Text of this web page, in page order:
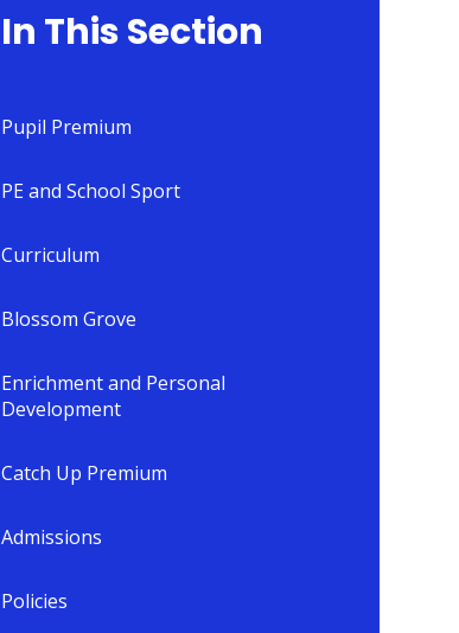
In This Section
Pupil Premium
PE and School Sport
Curriculum
Blossom Grove
Enrichment and Personal
Development
Catch Up Premium
Admissions
Policies